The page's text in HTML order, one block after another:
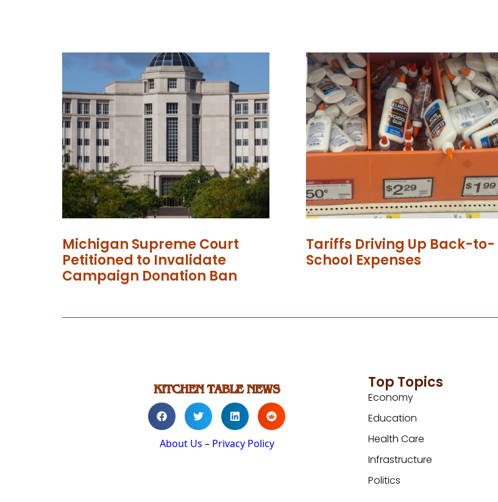
Michigan Supreme Court
Petitioned to Invalidate
Campaign Donation Ban
Tariffs Driving Up Back-to-
School Expenses
About Us – Privacy Policy
Top Topics
Economy
Education
Health Care
Infrastructure
Politics